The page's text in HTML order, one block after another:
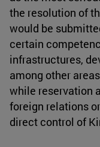
the resolution of
would be
certain
infrastructures,
among other
while reservation
foreign relations
direct control of